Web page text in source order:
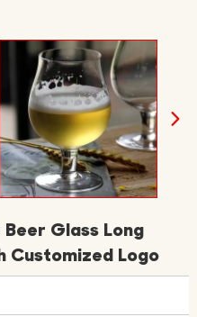
Glass Long
Customized Logo